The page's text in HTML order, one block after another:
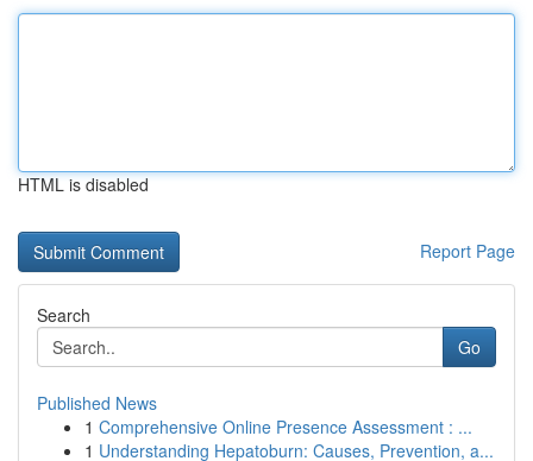
HTML is disabled
Report Page
Search
Go
Published News
1 Comprehensive Online Presence Assessment : ...
1 Understanding Hepatoburn: Causes, Prevention, a...